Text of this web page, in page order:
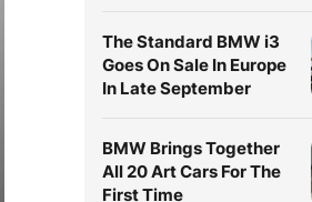
The Standard BMW i3
Goes On Sale In Europe
In Late September
BMW Brings Together
All 20 Art Cars For The
First Time